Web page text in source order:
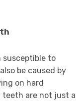
susceptible to
be caused by
on hard
teeth are not just a